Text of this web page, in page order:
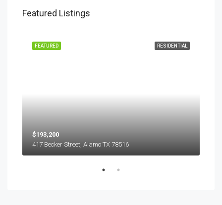
Featured Listings
RESIDENTIAL
FEATURED
$193,200
417 Becker Street, Alamo TX 78516